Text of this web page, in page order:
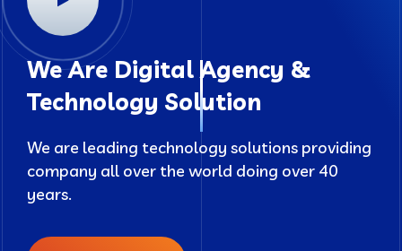
We Are Digital Agency &
Technology Solution
We are leading technology solutions providing
company all over the world doing over 40
years.